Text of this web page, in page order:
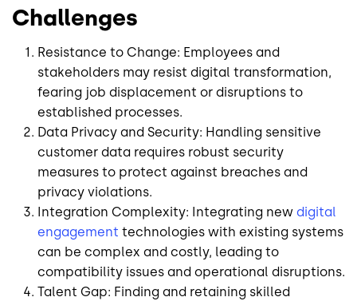
Challenges
Resistance to Change: Employees and
stakeholders may resist digital transformation,
fearing job displacement or disruptions to
established processes.
Data Privacy and Security: Handling sensitive
customer data requires robust security
measures to protect against breaches and
privacy violations.
Integration Complexity: Integrating new digital
engagement technologies with existing systems
can be complex and costly, leading to
compatibility issues and operational disruptions.
Talent Gap: Finding and retaining skilled